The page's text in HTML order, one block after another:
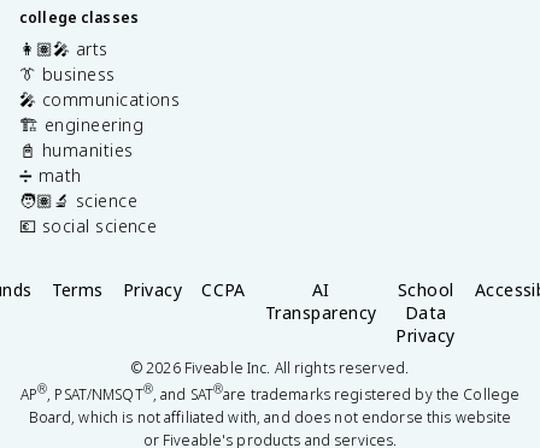
college classes
👩🏽‍🎤 arts
👔 business
🎤 communications
🏗️ engineering
📓 humanities
➗ math
🧑🏽‍🔬 science
💶 social science
Terms Privacy CCPA
AI
Transparency
School
Data
Privacy
©2026Fiveable Inc. All rights reserved.
AP®, PSAT/NMSQT®, and SAT®are trademarks registered by the College
Board, which is not affiliated with, and does not endorse this website
or Fiveable's products and services.